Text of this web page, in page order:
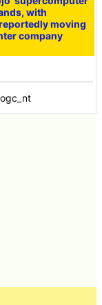
with
moving
company